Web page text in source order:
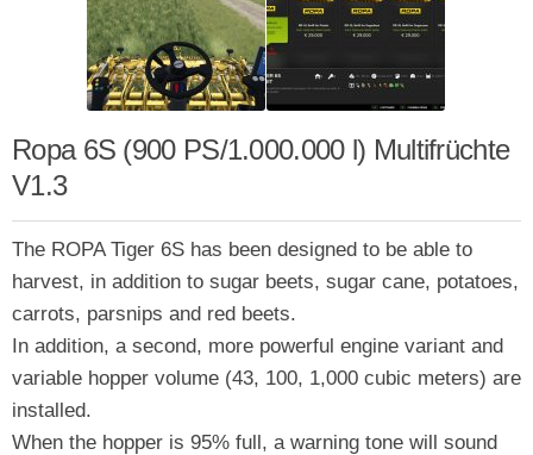
Ropa 6S (900 PS/1.000.000 l) Multifrüchte
V1.3
The ROPA Tiger 6S has been designed to be able to
harvest, in addition to sugar beets, sugar cane, potatoes,
carrots, parsnips and red beets.
In addition, a second, more powerful engine variant and
variable hopper volume (43, 100, 1,000 cubic meters) are
installed.
When the hopper is 95% full, a warning tone will sound